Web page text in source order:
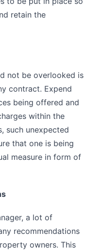
retain the
not be overlooked is
contract. Expend
being offered and
within the
such unexpected
that one is being
measure in form of
a lot of
recommendations
owners. This